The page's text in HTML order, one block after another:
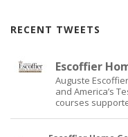
RECENT TWEETS
Escoffier
Auguste
and America’s
courses